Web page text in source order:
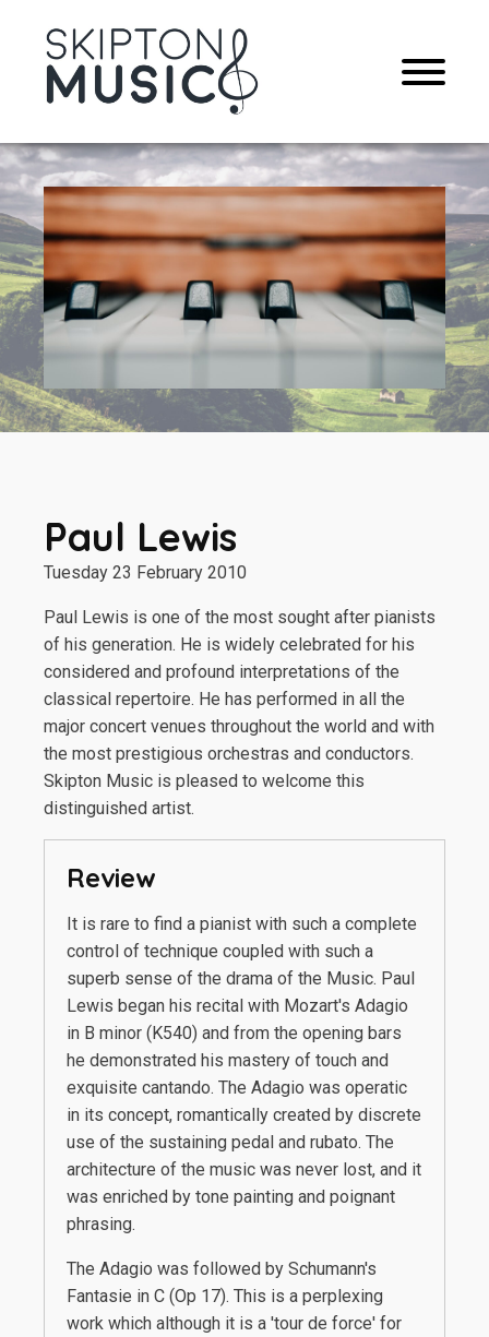
Paul Lewis
Tuesday 23 February 2010
Paul Lewis is one of the most sought after pianists
of his generation. He is widely celebrated for his
considered and profound interpretations of the
classical repertoire. He has performed in all the
major concert venues throughout the world and with
the most prestigious orchestras and conductors.
Skipton Music is pleased to welcome this
distinguished artist.
Review
It is rare to find a pianist with such a complete
control of technique coupled with such a
superb sense of the drama of the Music. Paul
Lewis began his recital with Mozart's Adagio
in B minor (K540) and from the opening bars
he demonstrated his mastery of touch and
exquisite cantando. The Adagio was operatic
in its concept, romantically created by discrete
use of the sustaining pedal and rubato. The
architecture of the music was never lost, and it
was enriched by tone painting and poignant
phrasing.
The Adagio was followed by Schumann's
Fantasie in C (Op 17). This is a perplexing
work which although it is a 'tour de force' for